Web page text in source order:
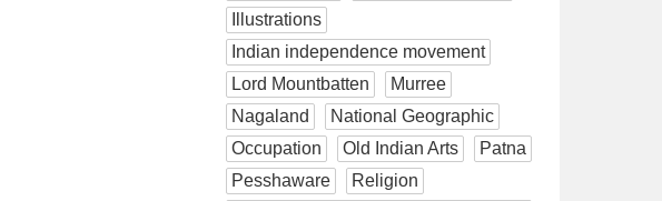
Illustrations
Indian independence movement
Lord Mountbatten
Murree
Nagaland
National Geographic
Occupation
Old Indian Arts
Patna
Pesshaware
Religion